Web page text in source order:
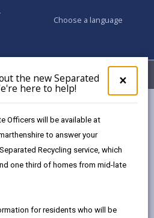
×
pop-
up
the
the new Separated
here to help!
Officers will be available at
to answer your
Recycling service, which
one third of homes from mid-late
for residents who will be
Choose a language
My Accounts
and